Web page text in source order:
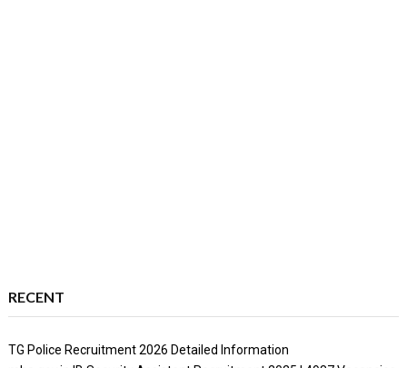
RECENT
TG Police Recruitment 2026 Detailed Information